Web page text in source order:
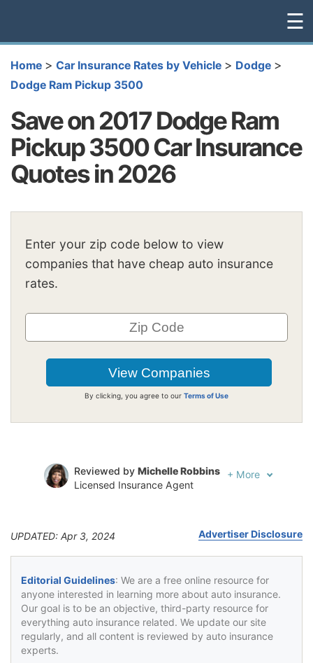
☰
Home > Car Insurance Rates by Vehicle > Dodge >
Dodge Ram Pickup 3500
Save on 2017 Dodge Ram
Pickup 3500 Car Insurance
Quotes in 2026
Enter your zip code below to view
companies that have cheap auto insurance
rates.
By clicking, you agree to our Terms of Use
Reviewed by Michelle Robbins
Licensed Insurance Agent
+ More
UPDATED: Apr 3, 2024 Advertiser Disclosure
Editorial Guidelines: We are a free online resource for
anyone interested in learning more about auto insurance.
Our goal is to be an objective, third-party resource for
everything auto insurance related. We update our site
regularly, and all content is reviewed by auto insurance
experts.